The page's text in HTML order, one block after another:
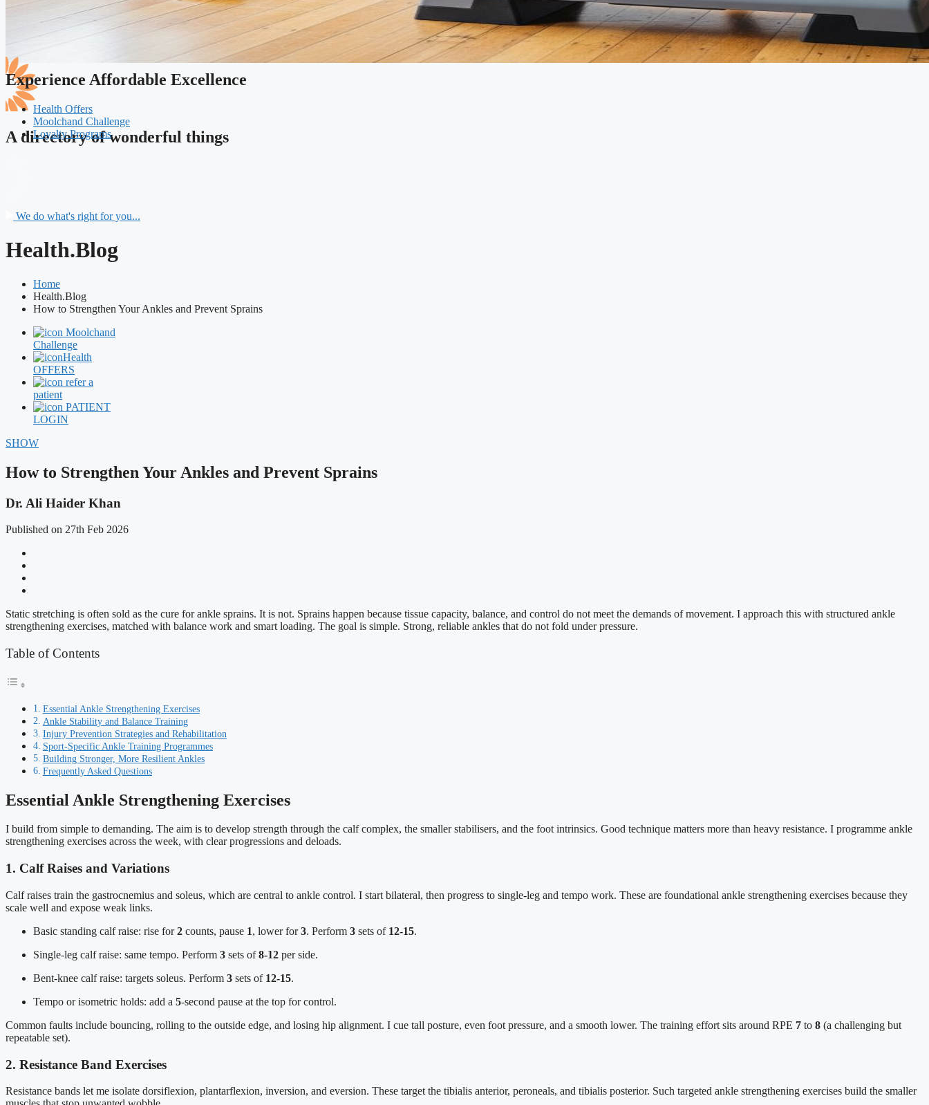
A directory of wonderful things
Experience Affordable Excellence
Health Offers
Moolchand Challenge
Loyalty Programs
We do what's right for you...
Health.Blog
Home
Health.Blog
How to Strengthen Your Ankles and Prevent Sprains
Moolchand
Challenge
Health
OFFERS
refer a
patient
PATIENT
LOGIN
SHOW
How to Strengthen Your Ankles and Prevent Sprains
Dr. Ali Haider Khan
Published on 27th Feb 2026
Static stretching is often sold as the cure for ankle sprains. It is not. Sprains happen because tissue capacity, balance, and control do not meet the demands of movement. I approach this with structured ankle
strengthening exercises, matched with balance work and smart loading. The goal is simple. Strong, reliable ankles that do not fold under pressure.
Table of Contents
Essential Ankle Strengthening Exercises
Ankle Stability and Balance Training
Injury Prevention Strategies and Rehabilitation
Sport-Specific Ankle Training Programmes
Building Stronger, More Resilient Ankles
Frequently Asked Questions
Essential Ankle Strengthening Exercises
I build from simple to demanding. The aim is to develop strength through the calf complex, the smaller stabilisers, and the foot intrinsics. Good technique matters more than heavy resistance. I programme ankle
strengthening exercises across the week, with clear progressions and deloads.
1. Calf Raises and Variations
Calf raises train the gastrocnemius and soleus, which are central to ankle control. I start bilateral, then progress to single-leg and tempo work. These are foundational ankle strengthening exercises because they
scale well and expose weak links.
Basic standing calf raise: rise for2 counts, pause 1, lower for3. Perform 3 sets of 12-15.
Single-leg calf raise: same tempo. Perform 3 sets of8-12 per side.
Bent-knee calf raise: targets soleus. Perform 3 sets of 12-15.
Tempo or isometric holds: add a 5-second pause at the top for control.
Common faults include bouncing, rolling to the outside edge, and losing hip alignment. I cue tall posture, even foot pressure, and a smooth lower. The training effort sits around RPE 7 to 8 (a challenging but
repeatable set).
2. Resistance Band Exercises
Resistance bands let me isolate dorsiflexion, plantarflexion, inversion, and eversion. These target the tibialis anterior, peroneals, and tibialis posterior. Such targeted ankle strengthening exercises build the smaller